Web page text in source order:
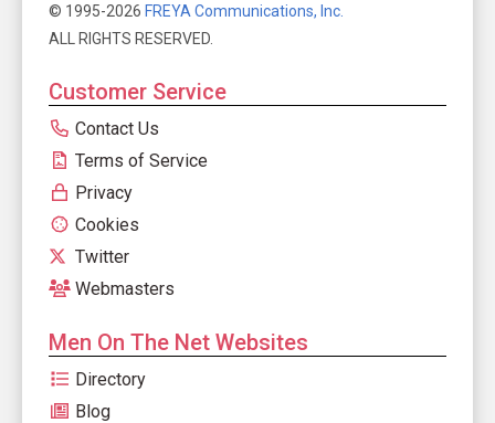
© 1995-2026 FREYA Communications, Inc.
ALL RIGHTS RESERVED.
Customer Service
Contact Us
Terms of Service
Privacy
Cookies
Twitter
Webmasters
Men On The Net Websites
Directory
Blog